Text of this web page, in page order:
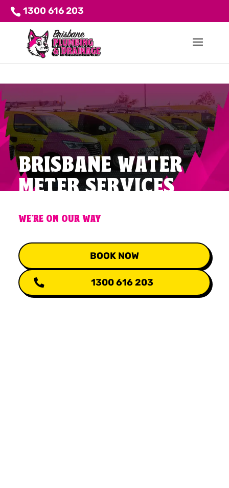
1300 616 203
BRISBANE WATER
METER SERVICES
WE'RE ON OUR WAY
BOOK NOW
1300 616 203